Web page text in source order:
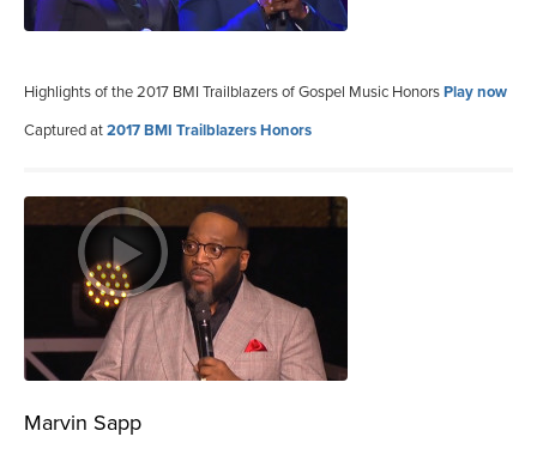
Highlights of the 2017 BMI Trailblazers of Gospel Music HonorsPlay now
Captured at2017 BMI Trailblazers Honors
Marvin Sapp